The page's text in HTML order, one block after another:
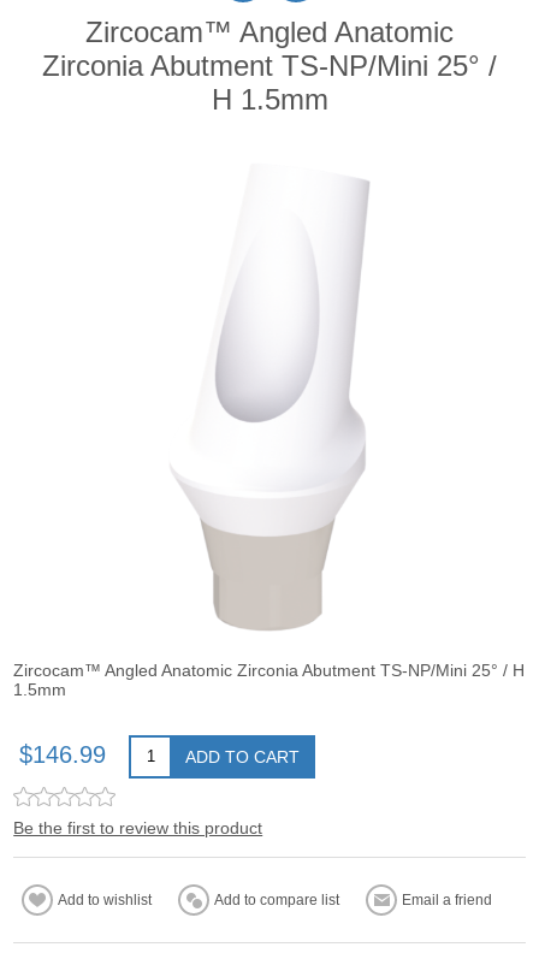
Zircocam™ Angled Anatomic
Zirconia Abutment TS-NP/Mini 25° /
H 1.5mm
Zircocam™ Angled Anatomic Zirconia Abutment TS-NP/Mini 25° / H
1.5mm
$146.99 ADD TO CART
Be the first to review this product
Add to wishlist Add to compare list Email a friend